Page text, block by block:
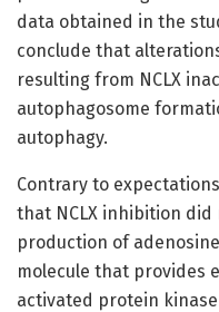
data obtained in the
conclude that
resulting from NCLX
autophagosome
autophagy.
Contrary to
that NCLX inhibition
production of
molecule that provides
activated protein kinase